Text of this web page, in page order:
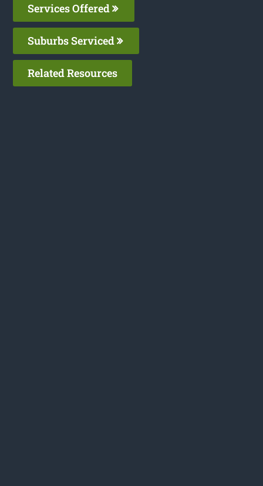
Services Offered
Suburbs Serviced
Related Resources